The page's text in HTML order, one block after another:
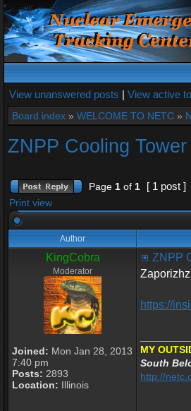
View unanswered posts | View active
Board index » WELCOME TO NETC »
ZNPP Cooling
Page 1 of 1 [ 1 post ]
Print view
Author
KingCobra
Moderator
Joined: Mon Jan 28, 2013
7:40 pm
Posts: 2893
Location: Illinois
ZNPP
https://
MY
South
http://